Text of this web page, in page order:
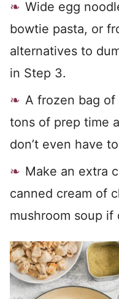
Wide egg
bowtie pasta, or
alternatives to
in Step 3.
A frozen bag of
tons of prep time
don’t even have
Make an extra
canned cream of
mushroom soup if